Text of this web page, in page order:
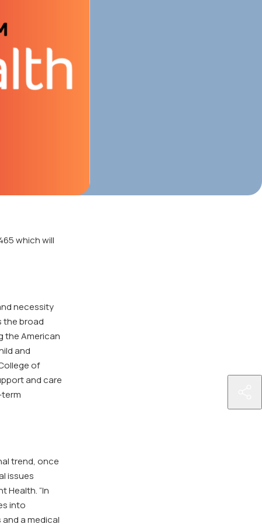
which will
necessity
the broad
the American
and
of
and care
trend, once
issues
Health. “In
into
a medical